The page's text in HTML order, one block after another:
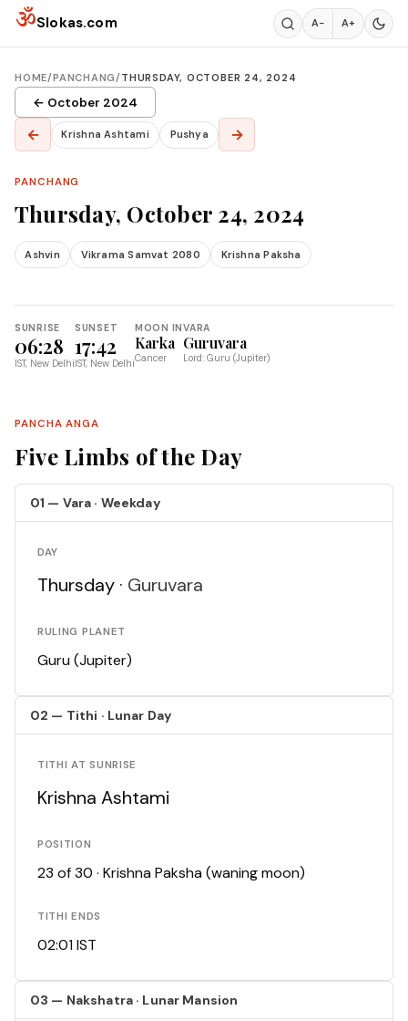
Skip to content
ॐSlokas.com A− A+
HOME/PANCHANG/THURSDAY, OCTOBER 24, 2024
← October 2024
← Krishna Ashtami Pushya →
PANCHANG
Thursday, October 24, 2024
Ashvin Vikrama Samvat 2080 Krishna Paksha
SUNRISE
06:28
IST, New Delhi
SUNSET
17:42
IST, New Delhi
MOON IN
Karka
Cancer
VARA
Guruvara
Lord: Guru (Jupiter)
PANCHA ANGA
Five Limbs of the Day
01 — Vara · Weekday
DAY
Thursday · Guruvara
RULING PLANET
Guru (Jupiter)
02 — Tithi · Lunar Day
TITHI AT SUNRISE
Krishna Ashtami
POSITION
23 of 30 · Krishna Paksha (waning moon)
TITHI ENDS
02:01 IST
03 — Nakshatra · Lunar Mansion